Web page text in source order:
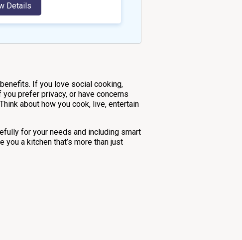
Details
If you love social cooking,
prefer privacy, or have concerns
about how you cook, live, entertain
for your needs and including smart
a kitchen that’s more than just